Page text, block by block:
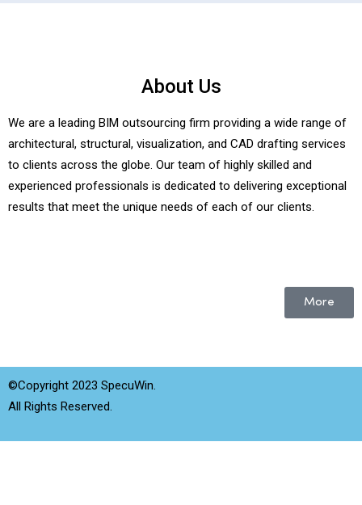
About Us
We are a leading BIM outsourcing firm providing a wide range of
architectural, structural, visualization, and CAD drafting services
to clients across the globe. Our team of highly skilled and
experienced professionals is dedicated to delivering exceptional
results that meet the unique needs of each of our clients.
More
©Copyright 2023 SpecuWin.
All Rights Reserved.